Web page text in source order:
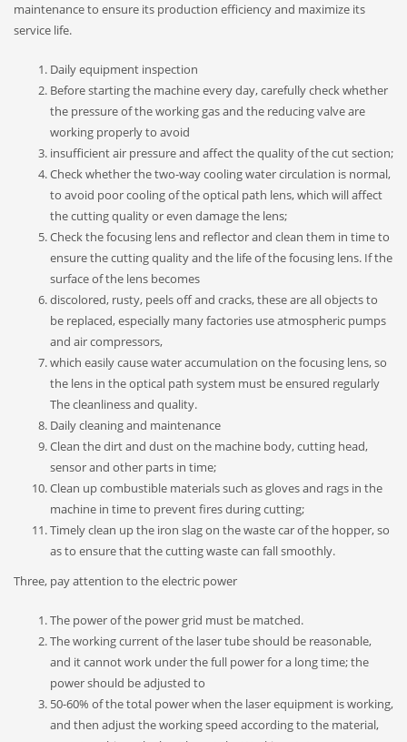
maintenance to ensure its production efficiency and maximize its
service life.
Daily equipment inspection
Before starting the machine every day, carefully check whether
the pressure of the working gas and the reducing valve are
working properly to avoid
insufficient air pressure and affect the quality of the cut section;
Check whether the two-way cooling water circulation is normal,
to avoid poor cooling of the optical path lens, which will affect
the cutting quality or even damage the lens;
Check the focusing lens and reflector and clean them in time to
ensure the cutting quality and the life of the focusing lens. If the
surface of the lens becomes
discolored, rusty, peels off and cracks, these are all objects to
be replaced, especially many factories use atmospheric pumps
and air compressors,
which easily cause water accumulation on the focusing lens, so
the lens in the optical path system must be ensured regularly
The cleanliness and quality.
Daily cleaning and maintenance
Clean the dirt and dust on the machine body, cutting head,
sensor and other parts in time;
Clean up combustible materials such as gloves and rags in the
machine in time to prevent fires during cutting;
Timely clean up the iron slag on the waste car of the hopper, so
as to ensure that the cutting waste can fall smoothly.
Three, pay attention to the electric power
The power of the power grid must be matched.
The working current of the laser tube should be reasonable,
and it cannot work under the full power for a long time; the
power should be adjusted to
50-60% of the total power when the laser equipment is working,
and then adjust the working speed according to the material,